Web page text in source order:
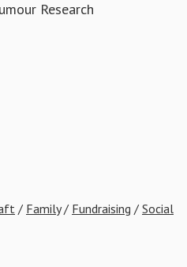
Research
/ Family/ Fundraising / Social